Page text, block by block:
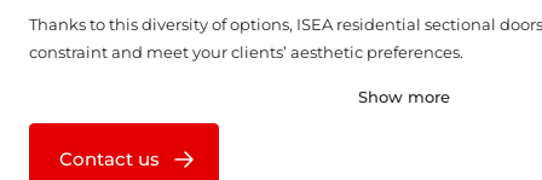
Thanks to this diversity of options, ISEA residential sectional
constraint and meet your clients’ aesthetic preferences.
Show more
Contact us